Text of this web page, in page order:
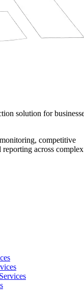
solution for
competitive
across complex